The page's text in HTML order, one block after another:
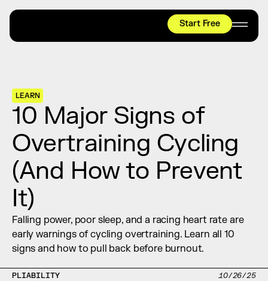
Start Free
Join thousands worldwide already moving
Start Free
#1 MOBILITY APP
10,000+5 STAR REVIEWS
Relief + Recovery
Teams
Stories
Shop
LEARN
10 Major Signs of
Overtraining Cycling
(And How to Prevent
It)
Falling power, poor sleep, and a racing heart rate are
early warnings of cycling overtraining. Learn all 10
signs and how to pull back before burnout.
PLIABILITY 10/26/25